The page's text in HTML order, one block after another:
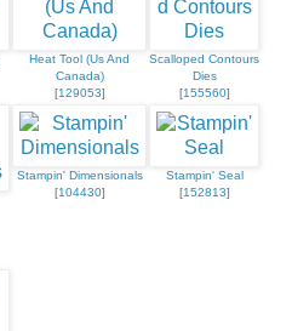
Heat Tool (Us And
Canada)
[129053]
Scalloped Contours
Dies
[155560]
Stampin' Dimensionals
[104430]
Stampin' Seal
[152813]